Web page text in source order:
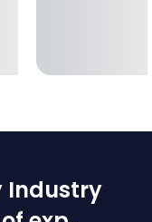
Industry